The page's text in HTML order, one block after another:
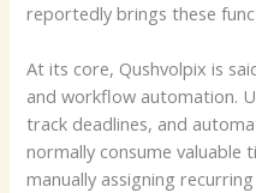
reportedly brings these
At its core, Qushvolpix is
and workflow automation.
track deadlines, and
normally consume valuable
manually assigning